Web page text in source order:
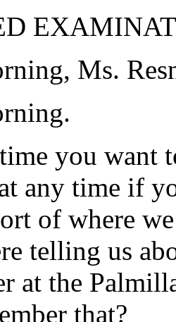
Ms.
you want
any time if
of where
telling us
at the
that?